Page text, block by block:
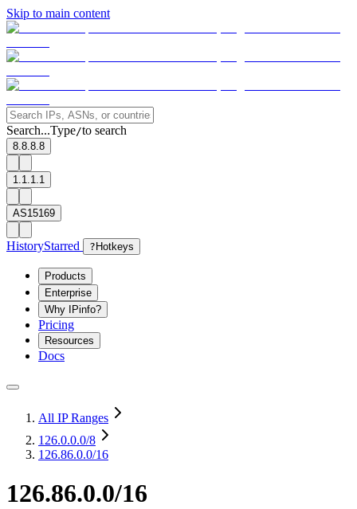
Skip to main content
Search...Type/to search
8.8.8.8
1.1.1.1
AS15169
HistoryStarred ? Hotkeys
Products
Enterprise
Why IPinfo?
Pricing
Resources
Docs
All IP Ranges
126.0.0.0/8
126.86.0.0/16
126.86.0.0/16